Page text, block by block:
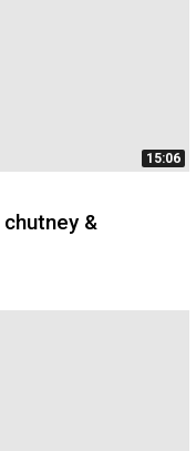
15:06
&